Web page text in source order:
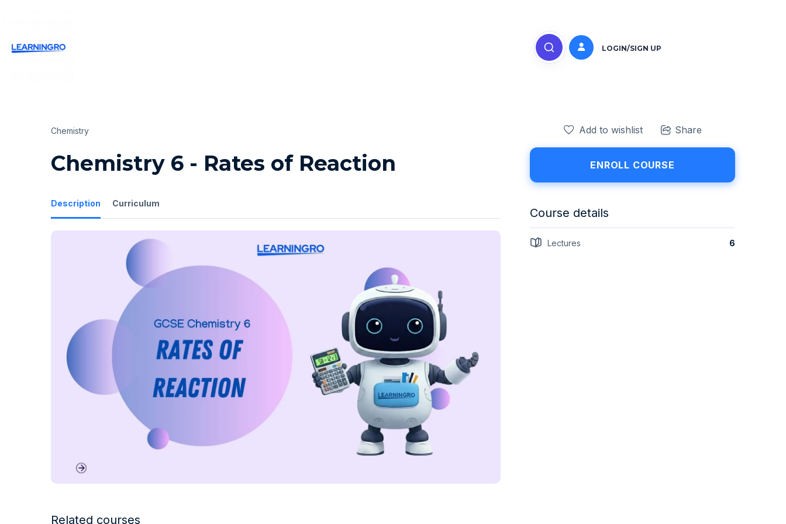
LOGIN/SIGN UP
Chemistry
Chemistry 6 - Rates of Reaction
Description Curriculum
Related courses
Add to wishlist Share
ENROLL COURSE
Course details
Lectures 6